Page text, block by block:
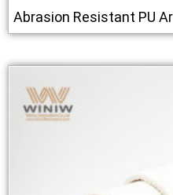
Abrasion Resistant PU